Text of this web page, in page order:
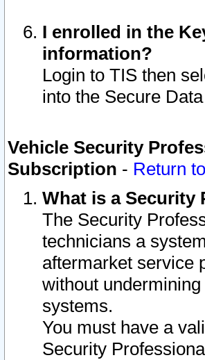
I enrolled in the
information?
Login to TIS then
into the Secure
Vehicle Security
Subscription - Return
What is a
The Security
technicians a
aftermarket service
without
systems.
You must have a
Security